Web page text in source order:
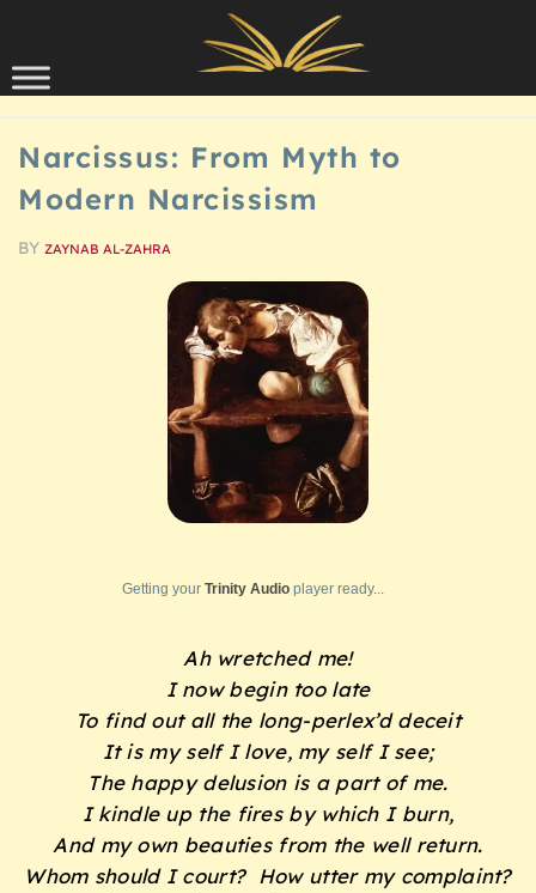
SCHOLARSHIP
Narcissus: From Myth to
Modern Narcissism
BY ZAYNAB AL-ZAHRA
Getting your Trinity Audio player ready...
Ah wretched me!
I now begin too late
To find out all the long-perlex’d deceit
It is my self I love, my self I see;
The happy delusion is a part of me.
I kindle up the fires by which I burn,
And my own beauties from the well return.
Whom should I court? How utter my complaint?